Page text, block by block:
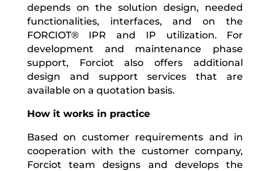
depends on the solution design, needed
functionalities, interfaces, and on the
FORCIOT® IPR and IP utilization. For
development and maintenance phase
support, Forciot also offers additional
design and support services that are
available on a quotation basis.
How it works in practice
Based on customer requirements and in
cooperation with the customer company,
Forciot team designs and develops the